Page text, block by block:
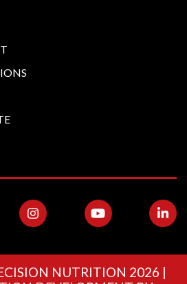
NUTRITION 2026 |